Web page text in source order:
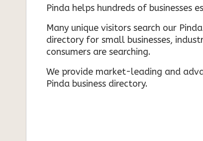
Pinda helps hundreds of businesses
Many unique visitors search our
directory for small businesses,
consumers are searching.
We provide market-leading and
Pinda business directory.